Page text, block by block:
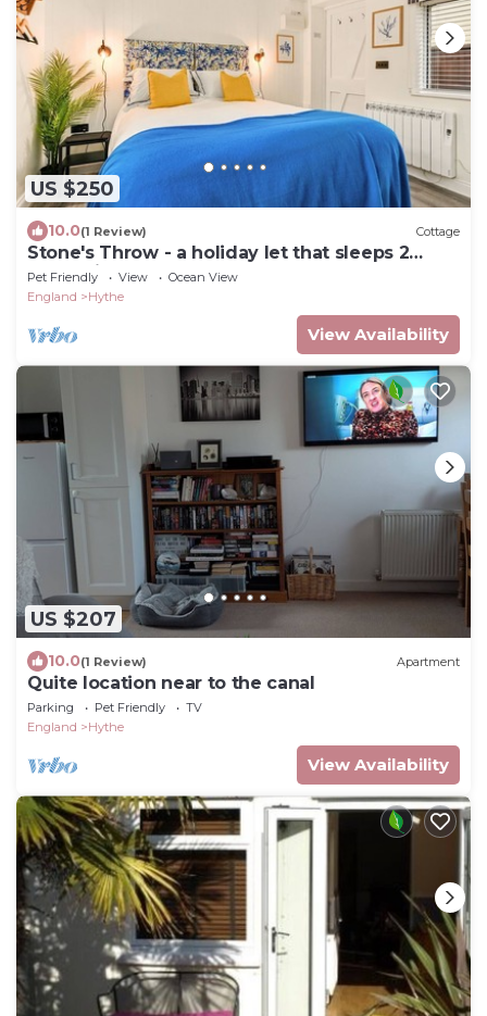
US $250
10.0(1 Review) Cottage
Stone's Throw - a holiday let that sleeps 2
guests in 1 bedroom
Pet Friendly View
Ocean View
England
Hythe
View Availability
US $207
10.0(1 Review) Apartment
Quite location near to the canal
Parking Pet Friendly
TV
England
Hythe
View Availability